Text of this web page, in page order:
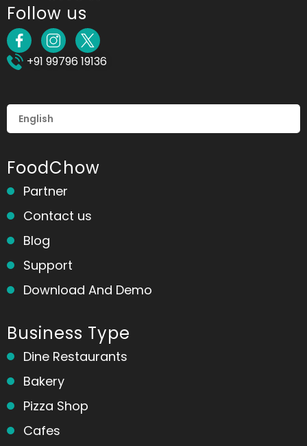
Follow us
+91 99796 19136
FoodChow
Partner
Contact us
Blog
Support
Download And Demo
Business Type
Dine Restaurants
Bakery
Pizza Shop
Cafes